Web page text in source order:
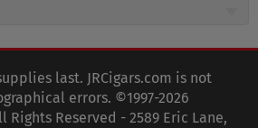
emails and get updates about
events, & more!
last. JRCigars.com is not
errors. ©1997-2026
Rights Reserved - 2589 Eric Lane,